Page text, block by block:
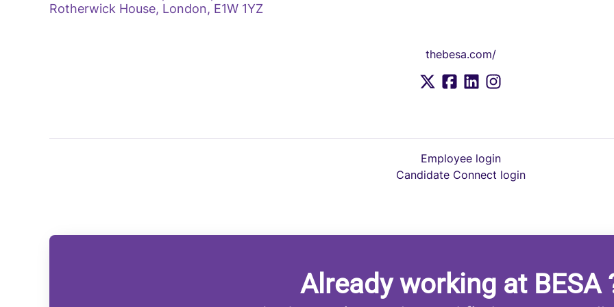
Rotherwick House, London, E1W 1YZ
thebesa.com/
Employee login
Candidate Connect login
Already working at BESA